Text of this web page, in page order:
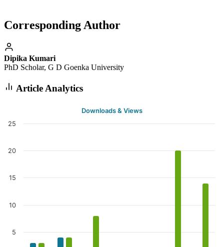
Corresponding Author
Dipika Kumari
PhD Scholar, G D Goenka University
Article Analytics
Downloads & Views
5
10
15
20
25